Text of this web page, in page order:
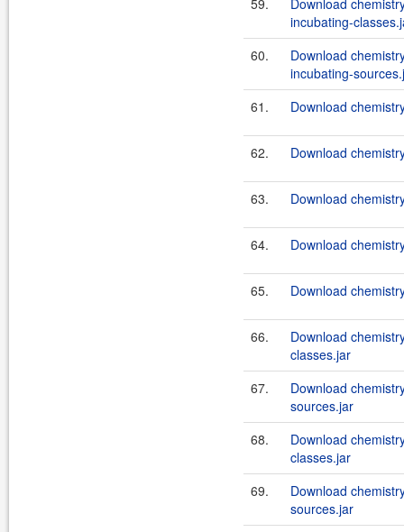
59.
Download
incubating-
60.
Download
incubating-
61.
Download
62. Download
63. Download
64. Download
65. Download
66.
Download
classes.jar
67.
Download
sources.jar
68.
Download
classes.jar
69.
Download
sources.jar